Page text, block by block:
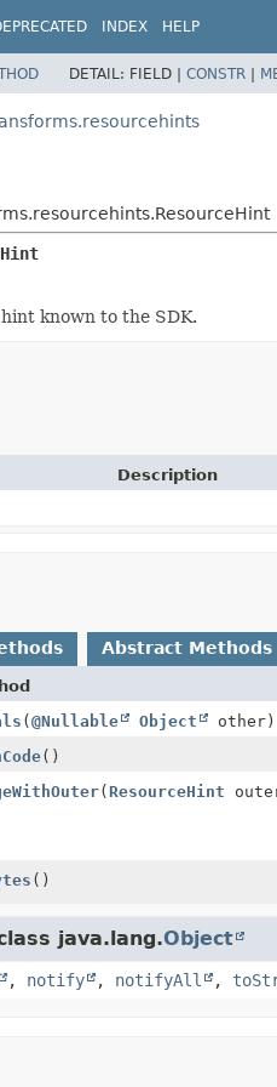
INDEX HELP
DETAIL: FIELD | CONSTR |
known to the SDK.
Description
Abstract Methods
(@Nullable Object
other)
()
(ResourceHint
()
java.lang.Object
, notify , notifyAll ,